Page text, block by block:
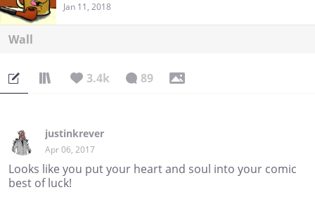
Jan 11, 2018
Wall
3.4k 89
justinkrever
Apr 06, 2017
Looks like you put your heart and soul into your comic
best of luck!